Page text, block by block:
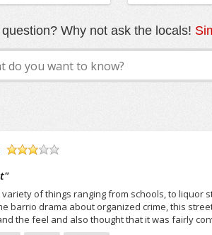
Why not ask the locals!
"
of things ranging from schools, to liquor
barrio drama about organized crime, this
the feel and also thought that it was fairly